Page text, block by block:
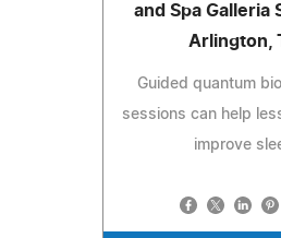
and Spa Galleria
Arlington,
Guided quantum
sessions can help
improve